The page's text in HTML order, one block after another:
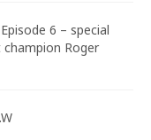
6 – special
champion Roger